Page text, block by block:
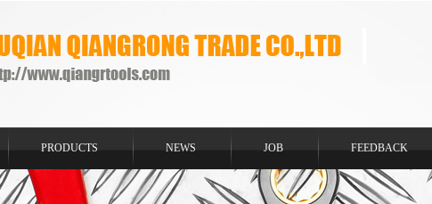
PRODUCTS NEWS JOB FEEDBACK